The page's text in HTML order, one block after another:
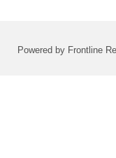
Powered by Frontline